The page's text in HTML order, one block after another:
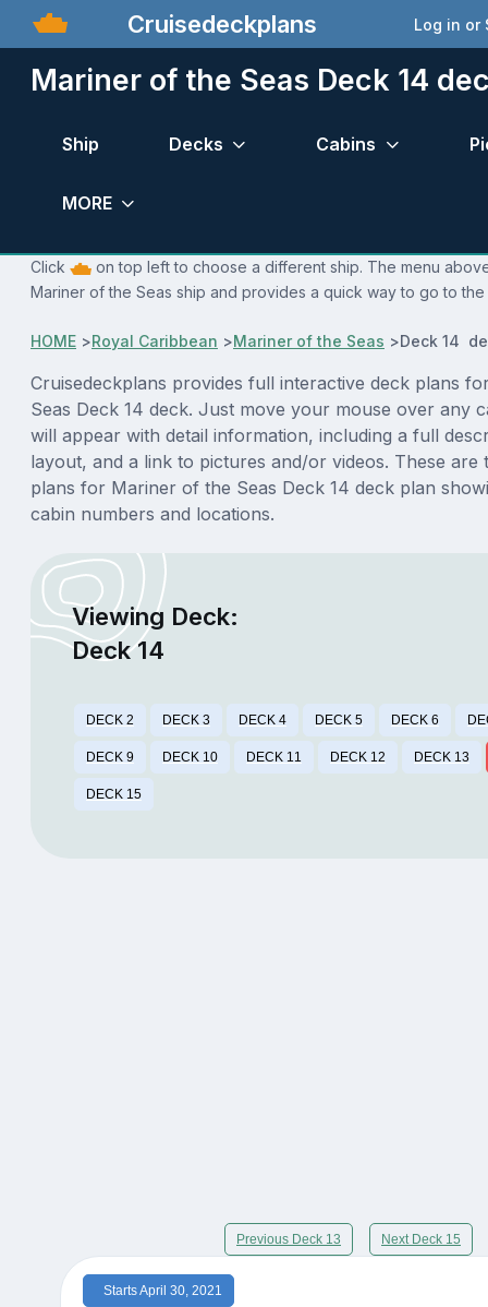
Cruisedeckplans Log in or
Mariner of the Seas Deck 14
Ship Decks Cabins
MORE
Click
on top left to choose a different ship. The menu
Mariner of the Seas ship and provides a quick way to go to
HOME >Royal Caribbean >Mariner of the Seas >Deck 14
Cruisedeckplans provides full interactive deck plans
Seas Deck 14 deck. Just move your mouse over any
will appear with detail information, including a full
layout, and a link to pictures and/or videos. These are
plans for Mariner of the Seas Deck 14 deck plan
cabin numbers and locations.
Viewing Deck:
Deck 14
DECK 2 DECK 3 DECK 4 DECK 5 DECK 6
DECK 9 DECK 10 DECK 11 DECK 12 DECK 13
DECK 15
Previous Deck 13 Next Deck 15
Starts April 30, 2021